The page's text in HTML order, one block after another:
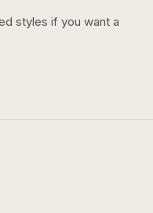
styles if you want a